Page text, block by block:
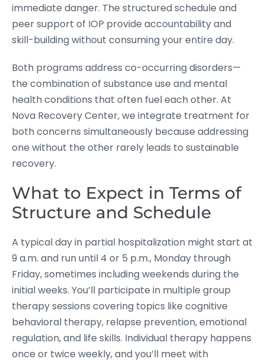
immediate danger. The structured schedule and
peer support of IOP provide accountability and
skill-building without consuming your entire day.
Both programs address co-occurring disorders—
the combination of substance use and mental
health conditions that often fuel each other. At
Nova Recovery Center, we integrate treatment for
both concerns simultaneously because addressing
one without the other rarely leads to sustainable
recovery.
What to Expect in Terms of
Structure and Schedule
A typical day in partial hospitalization might start at
9 a.m. and run until 4 or 5 p.m., Monday through
Friday, sometimes including weekends during the
initial weeks. You’ll participate in multiple group
therapy sessions covering topics like cognitive
behavioral therapy, relapse prevention, emotional
regulation, and life skills. Individual therapy happens
once or twice weekly, and you’ll meet with